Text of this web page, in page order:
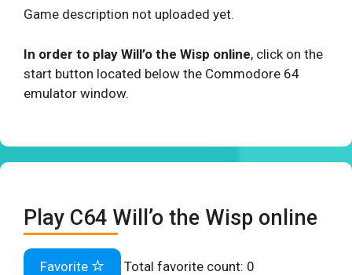
Game description not uploaded yet.
In order to play Will’o the Wisp online, click on the
start button located below the Commodore 64
emulator window.
Play C64 Will’o the Wisp online
Favorite Total favorite count: 0